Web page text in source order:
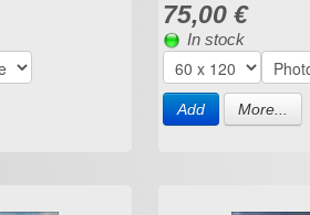
75,00 €
In stock
Add More...